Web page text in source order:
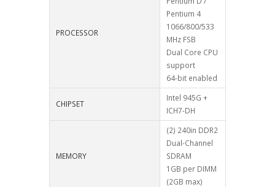
PROCESSOR
Pentium 4
1066/800/533
MHz FSB
Dual Core CPU
support
64-bit enabled
CHIPSET
Intel 945G +
ICH7-DH
MEMORY
(2) 240in DDR2
Dual-Channel
SDRAM
1GB per DIMM
(2GB max)